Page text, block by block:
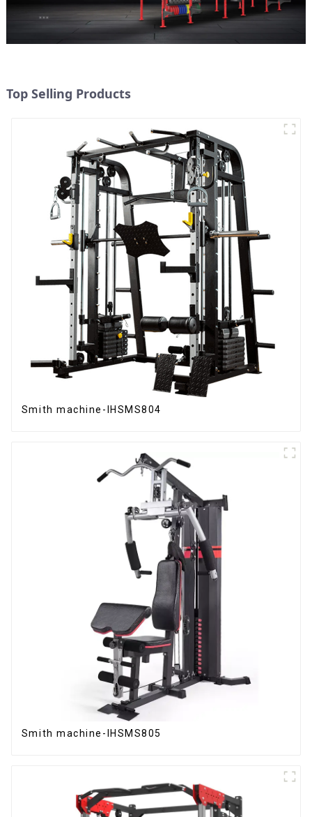
Top Selling Products
Smith machine-IHSMS804
Smith machine-IHSMS805